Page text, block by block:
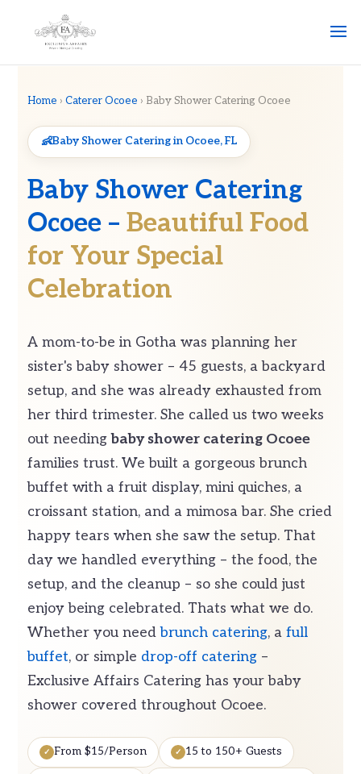
Home ›Caterer Ocoee › Baby Shower Catering Ocoee
Baby Shower Catering in Ocoee, FL
Baby Shower Catering
Ocoee –Beautiful Food
for Your Special
Celebration
A mom-to-be in Gotha was planning her
sister's baby shower – 45 guests, a backyard
setup, and she was already exhausted from
her third trimester. She called us two weeks
out needingbaby shower catering Ocoee
families trust. We built a gorgeous brunch
buffet with a fruit display, mini quiches, a
croissant station, and a mimosa bar. She cried
happy tears when she saw the setup. That
day we handled everything – the food, the
setup, and the cleanup – so she could just
enjoy being celebrated. Thats what we do.
Whether you needbrunch catering, afull
buffet, or simple drop-off catering –
Exclusive Affairs Catering has your baby
shower covered throughout Ocoee.
From $15/Person 15 to 150+ Guests